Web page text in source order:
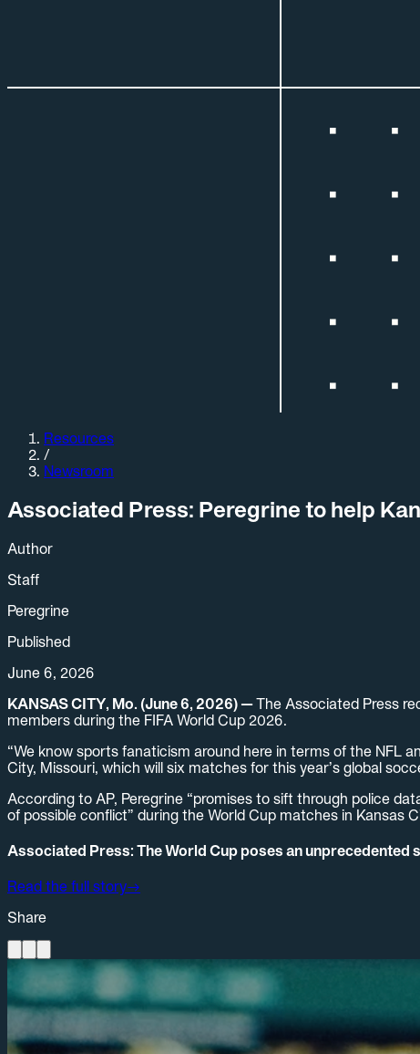
Resources
/
Newsroom
Associated Press: Peregrine to help
Author
Staff
Peregrine
Published
June 6, 2026
KANSAS CITY, Mo. (June 6, 2026) —The Associated Press
members during the FIFA World Cup 2026.
“We know sports fanaticism around here in terms of the NFL
City, Missouri, which will six matches for this year’s global
According to AP, Peregrine “promises to sift through police
of possible conflict” during the World Cup matches in Kansas
Associated Press: The World Cup poses an
Read the full story→
Share